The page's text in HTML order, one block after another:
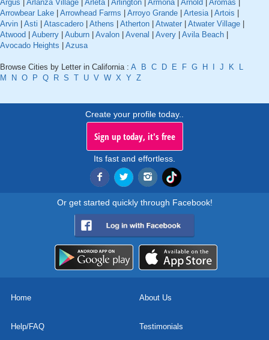
Argus
Arlanza Village Arleta| Arlington Armona| Arnold Aromas
Arrowbear Lake
Arrowhead Farms Arroyo Grande Artesia| Artois
Arvin
Asti Atascadero Athens Atherton Atwater Atwater Village
Atwood
Auberry Auburn Avalon Avenal Avery Avila Beach
Avocado Heights
Azusa
Browse Cities by Letter in California : A B C D E F G H J K
L
M
N O P Q R S T U V W X Y Z
Create your profile today..
Sign up today, it's free
Its fast and effortless.
Or get started quickly through Facebook!
Home About Us
Help/FAQ Testimonials